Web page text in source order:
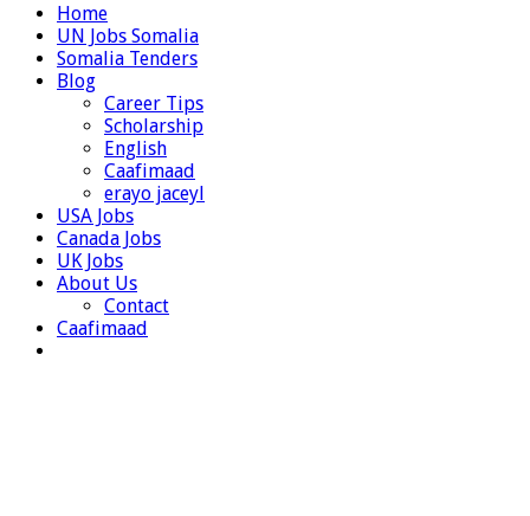
Home
UN Jobs Somalia
Somalia Tenders
Blog
Career Tips
Scholarship
English
Caafimaad
erayo jaceyl
USA Jobs
Canada Jobs
UK Jobs
About Us
Contact
Caafimaad